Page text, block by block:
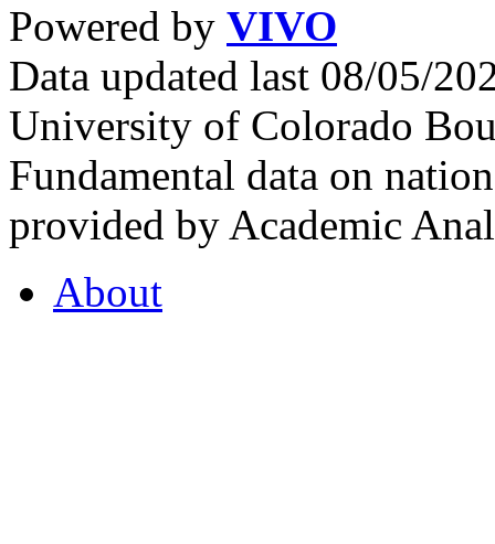
Powered by VIVO
Data updated last 08/05/
University of Colorado
Fundamental data on
provided by Academic
About